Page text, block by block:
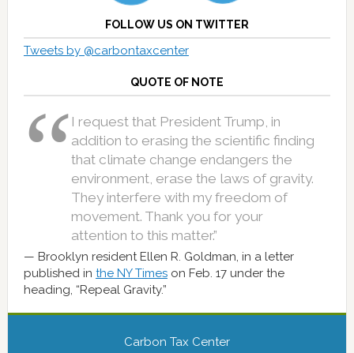
FOLLOW US ON TWITTER
Tweets by @carbontaxcenter
QUOTE OF NOTE
I request that President Trump, in
addition to erasing the scientific finding
that climate change endangers the
environment, erase the laws of gravity.
They interfere with my freedom of
movement. Thank you for your
attention to this matter.”
Brooklyn resident Ellen R. Goldman, in a letter
published in the NY Timeson Feb. 17 under the
heading, “Repeal Gravity.”
Carbon Tax Center